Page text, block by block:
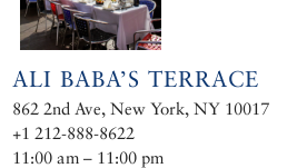
ALI BABA’S TERRACE
862 2nd Ave, New York, NY 10017
+1 212-888-8622
11:00 am – 11:00 pm